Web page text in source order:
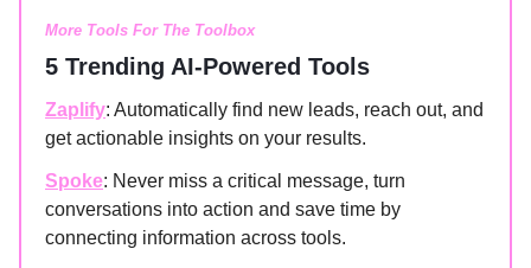
More Tools For The Toolbox
5 Trending AI-Powered Tools
Zaplify: Automatically find new leads, reach out, and
get actionable insights on your results.
Spoke: Never miss a critical message, turn
conversations into action and save time by
connecting information across tools.